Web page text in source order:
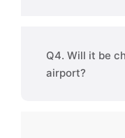
Q4. Will it be
airport?